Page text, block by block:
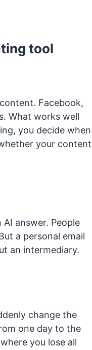
tool
Facebook,
What works well
you decide when
your content
answer. People
a personal email
an intermediary.
change the
one day to the
you lose all